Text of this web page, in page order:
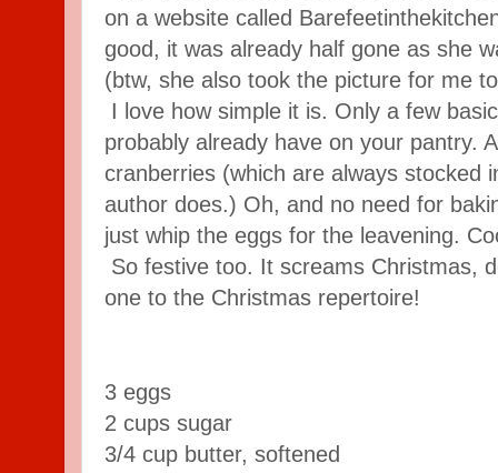
on a website called
good, it was already half gone as she
(btw, she also took the picture for me
I love how simple it is. Only a few
probably already have on your pantry.
cranberries (which are always stocked
author does.) Oh, and no need for
just whip the eggs for the leavening.
So festive too. It screams Christmas,
one to the Christmas repertoire!
3 eggs
2 cups sugar
3/4 cup butter, softened